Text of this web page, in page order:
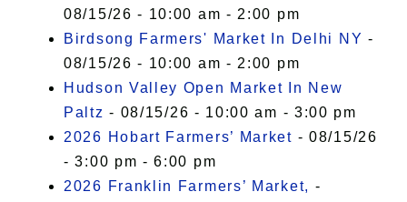
08/15/26 - 10:00 am - 2:00 pm
Birdsong Farmers' Market In Delhi NY -
08/15/26 - 10:00 am - 2:00 pm
Hudson Valley Open Market In New
Paltz - 08/15/26 - 10:00 am - 3:00 pm
2026 Hobart Farmers’ Market - 08/15/26
- 3:00 pm - 6:00 pm
2026 Franklin Farmers’ Market, -